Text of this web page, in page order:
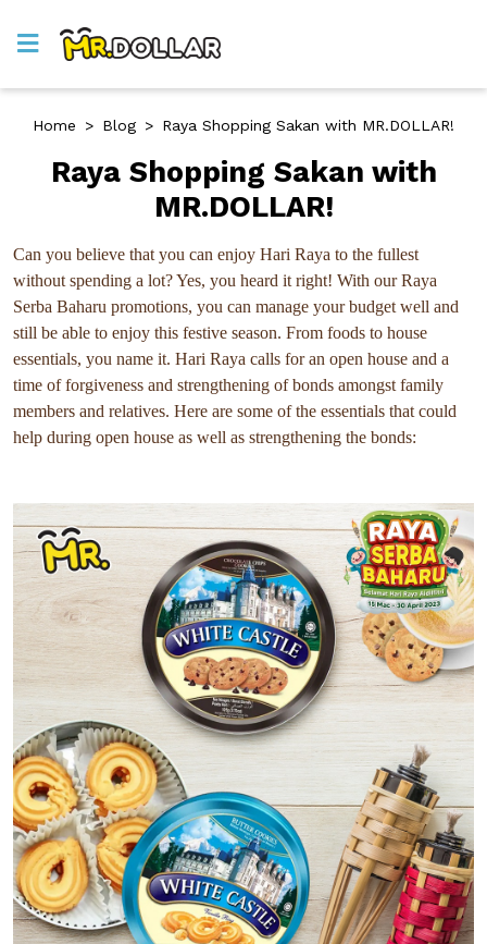
Home > Blog > Raya Shopping Sakan with MR.DOLLAR!
Raya Shopping Sakan with
MR.DOLLAR!
Can you believe that you can enjoy Hari Raya to the fullest
without spending a lot? Yes, you heard it right! With our Raya
Serba Baharu promotions, you can manage your budget well and
still be able to enjoy this festive season. From foods to house
essentials, you name it. Hari Raya calls for an open house and a
time of forgiveness and strengthening of bonds amongst family
members and relatives. Here are some of the essentials that could
help during open house as well as strengthening the bonds: